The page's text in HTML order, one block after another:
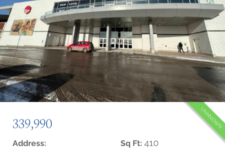
339,990 UNKNOWN
Address:
Sq Ft: 410